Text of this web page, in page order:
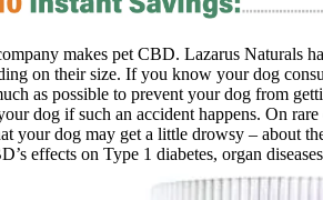
makes pet CBD. Lazarus Naturals
on their size. If you know your dog
as possible to prevent your dog from
dog if such an accident happens. On
dog may get a little drowsy – about
effects on Type 1 diabetes, organ